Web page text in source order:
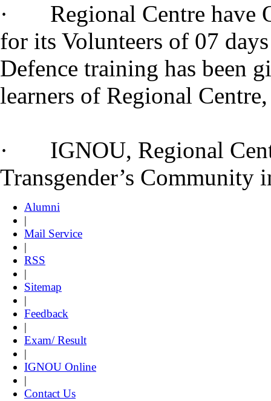
· Regional Centre have
for its Volunteers of 07
Defence training has been
learners of Regional
· IGNOU, Regional
Transgender’s
Alumni
|
Mail Service
|
RSS
|
Sitemap
|
Feedback
|
Exam/ Result
|
IGNOU Online
|
Contact Us